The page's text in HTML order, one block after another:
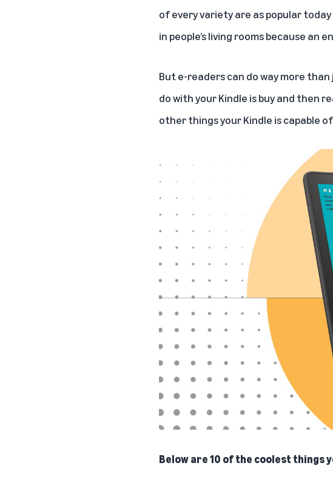
of every variety are as popular
in people’s living rooms because an
But e-readers can do way more
do with your Kindle is buy and then
other things your Kindle is capable
Below are 10 of the coolest things